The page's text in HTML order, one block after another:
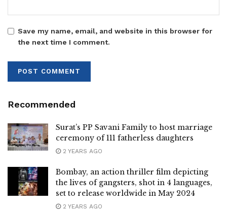
Save my name, email, and website in this browser for
the next time I comment.
Recommended
Surat’s PP Savani Family to host marriage
ceremony of 111 fatherless daughters
2 YEARS AGO
Bombay, an action thriller film depicting
the lives of gangsters, shot in 4 languages,
set to release worldwide in May 2024
2 YEARS AGO